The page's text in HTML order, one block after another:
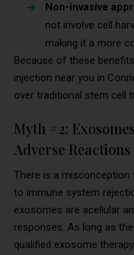
Non-invasive
not involve cell
making it a more
Because of these
injection near you in
over traditional stem cell
Myth #2:
Adverse Reactions
There is a
to immune system
exosomes are acellular
responses. As long as
qualified exosome